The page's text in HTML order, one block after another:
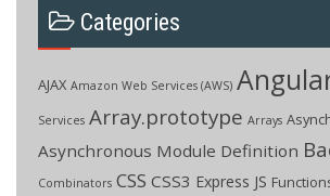
Categories
AJAX Amazon Web Services (AWS)
Services Array.prototype Arrays
Asynchronous Module Definition
Combinators CSS CSS3 Express JS